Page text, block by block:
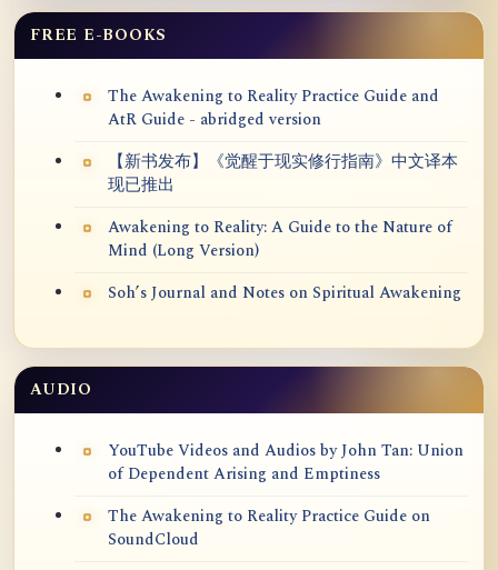
FREE E-BOOKS
The Awakening to Reality Practice Guide and
AtR Guide - abridged version
【新书发布】《觉醒于现实修行指南》中文译本
现已推出
Awakening to Reality: A Guide to the Nature of
Mind (Long Version)
Soh’s Journal and Notes on Spiritual Awakening
AUDIO
YouTube Videos and Audios by John Tan: Union
of Dependent Arising and Emptiness
The Awakening to Reality Practice Guide on
SoundCloud